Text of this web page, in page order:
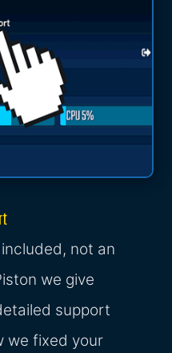
not an
we give
support
we fixed your